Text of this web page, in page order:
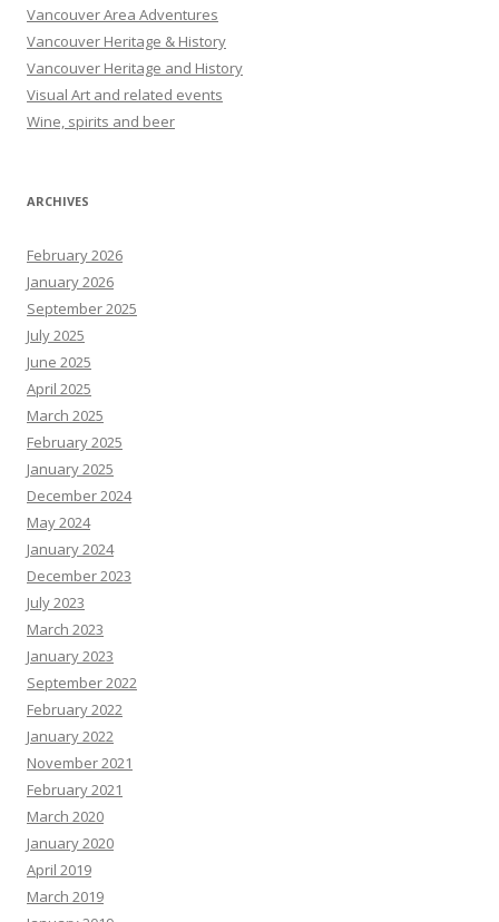
Vancouver Area Adventures
Vancouver Heritage & History
Vancouver Heritage and History
Visual Art and related events
Wine, spirits and beer
ARCHIVES
February 2026
January 2026
September 2025
July 2025
June 2025
April 2025
March 2025
February 2025
January 2025
December 2024
May 2024
January 2024
December 2023
July 2023
March 2023
January 2023
September 2022
February 2022
January 2022
November 2021
February 2021
March 2020
January 2020
April 2019
March 2019